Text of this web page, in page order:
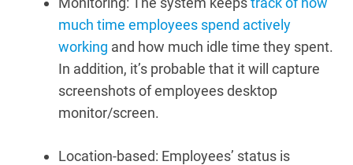
much time employees spend actively
working and how much idle time they spent.
In addition, it’s probable that it will capture
screenshots of employees desktop
monitor/screen.
Location-based: Employees’ status is